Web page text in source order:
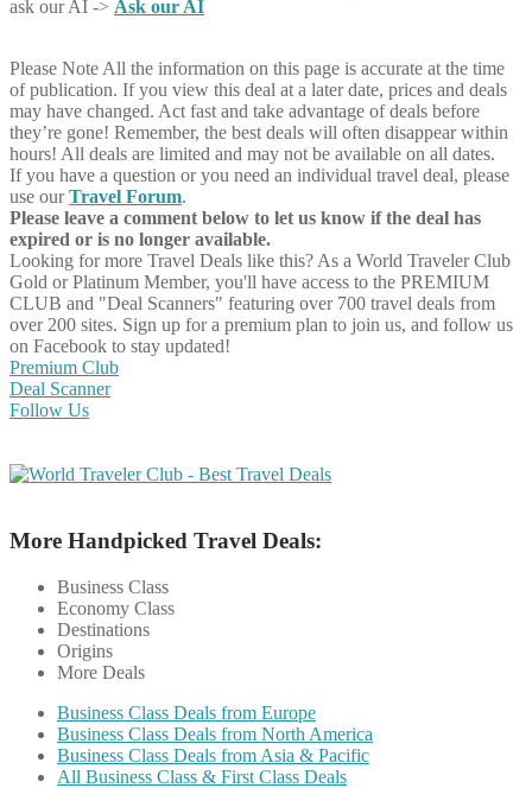
ask our AI -> Ask our AI
Please Note All the information on this page is accurate at the time
of publication. If you view this deal at a later date, prices and deals
may have changed. Act fast and take advantage of deals before
they’re gone! Remember, the best deals will often disappear within
hours! All deals are limited and may not be available on all dates.
If you have a question or you need an individual travel deal, please
use ourTravel Forum.
Please leave a comment below to let us know if the deal has
expired or is no longer available.
Looking for more Travel Deals like this? As a World Traveler Club
Gold or Platinum Member, you'll have access to the PREMIUM
CLUB and "Deal Scanners" featuring over 700 travel deals from
over 200 sites. Sign up for a premium plan to join us, and follow us
on Facebook to stay updated!
Premium Club
Deal Scanner
Follow Us
More Handpicked Travel Deals:
Business Class
Economy Class
Destinations
Origins
More Deals
Business Class Deals from Europe
Business Class Deals from North America
Business Class Deals from Asia & Pacific
All Business Class & First Class Deals